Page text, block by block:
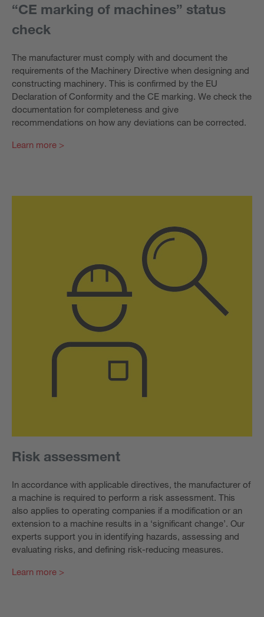
“CE marking of machines” status
check
The manufacturer must comply with and document the
requirements of the Machinery Directive when designing and
constructing machinery. This is confirmed by the EU
Declaration of Conformity and the CE marking. We check the
documentation for completeness and give
recommendations on how any deviations can be corrected.
Learn more >
Risk assessment
In accordance with applicable directives, the manufacturer of
a machine is required to perform a risk assessment. This
also applies to operating companies if a modification or an
extension to a machine results in a ‘significant change’. Our
experts support you in identifying hazards, assessing and
evaluating risks, and defining risk-reducing measures.
Learn more >